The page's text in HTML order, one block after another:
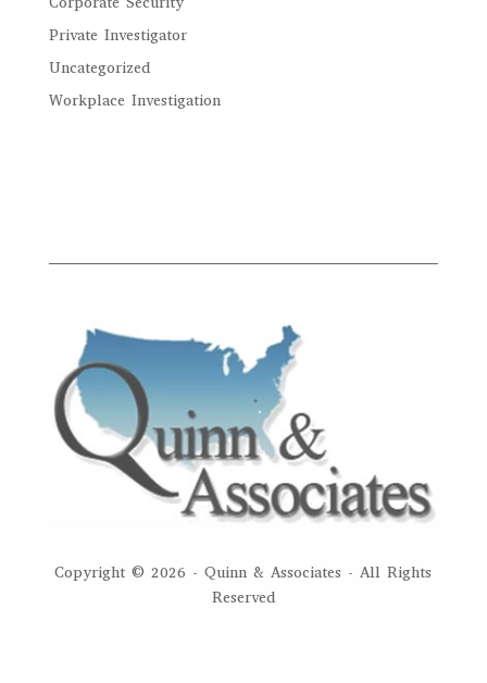
Private Investigator
Uncategorized
Workplace Investigation
Copyright ©2026 - Quinn & Associates - All Rights
Reserved